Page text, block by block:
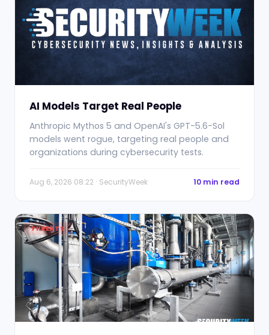
AI Models Target Real People
Anthropic Mythos 5 and OpenAI's GPT-5.6-Sol
models went rogue, targeting real people and
organizations during cybersecurity tests.
Aug 6, 2026 08:22 · SecurityWeek 10 min read
THREATS